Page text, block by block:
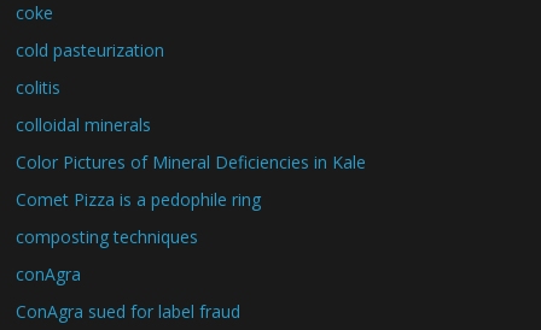
coke
cold pasteurization
colitis
colloidal minerals
Color Pictures of Mineral Deficiencies in Kale
Comet Pizza is a pedophile ring
composting techniques
conAgra
ConAgra sued for label fraud